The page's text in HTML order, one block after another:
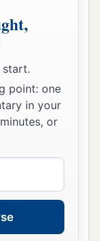
start.
point: one
in your
or